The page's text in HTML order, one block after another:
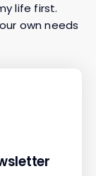
life first.
own needs